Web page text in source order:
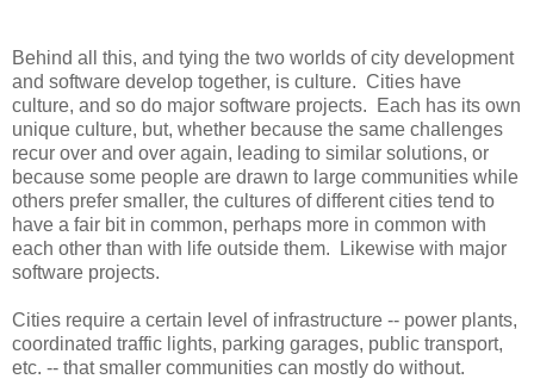
Behind all this, and tying the two worlds of city development
and software develop together, is culture. Cities have
culture, and so do major software projects. Each has its own
unique culture, but, whether because the same challenges
recur over and over again, leading to similar solutions, or
because some people are drawn to large communities while
others prefer smaller, the cultures of different cities tend to
have a fair bit in common, perhaps more in common with
each other than with life outside them. Likewise with major
software projects.
Cities require a certain level of infrastructure -- power plants,
coordinated traffic lights, parking garages, public transport,
etc. -- that smaller communities can mostly do without.